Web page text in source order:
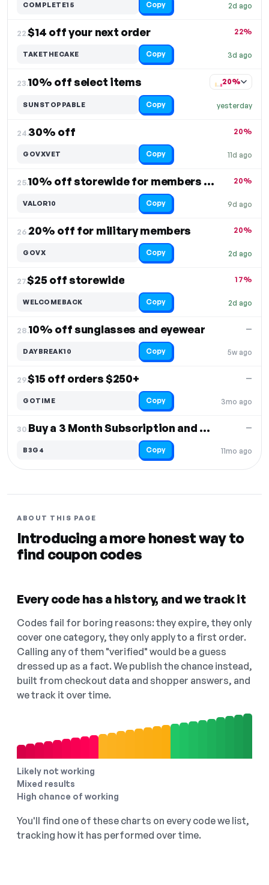
2d ago
COMPLETE15 Copy
22.$14 off your next order
3d ago
22%
TAKETHECAKE Copy
23.10% off select items
yesterday
20%
SUNSTOPPABLE Copy
24.30% off
11d ago
20%
GOVXVET Copy
25. 10% off storewide for members only
9d ago
20%
VALOR10 Copy
26.20% off for military members
2d ago
20%
GOVX Copy
27.$25 off storewide
2d ago
17%
WELCOMEBACK Copy
28.10% off sunglasses and eyewear
5w ago
—
DAYBREAK10 Copy
29.$15 off orders $250+
3mo ago
—
GOTIME Copy
30. Buy a 3 Month Subscription and Get a 4th Box
11mo ago
—
B3G4 Copy
ABOUT THIS PAGE
Introducing a more honest way to
find coupon codes
Every code has a history, and we track it
Codes fail for boring reasons: they expire, they only
cover one category, they only apply to a first order.
Calling any of them "verified" would be a guess
dressed up as a fact. We publish the chance instead,
built from checkout data and shopper answers, and
we track it over time.
Likely not working
Mixed results
High chance of working
You'll find one of these charts on every code we list,
tracking how it has performed over time.